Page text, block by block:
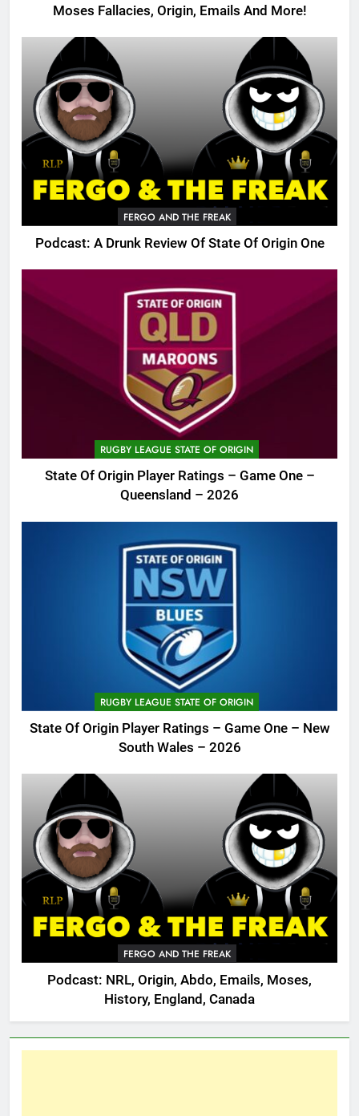
Moses Fallacies, Origin, Emails And More!
FERGO AND THE FREAK
Podcast: A Drunk Review Of State Of Origin One
RUGBY LEAGUE STATE OF ORIGIN
State Of Origin Player Ratings – Game One –
Queensland – 2026
RUGBY LEAGUE STATE OF ORIGIN
State Of Origin Player Ratings – Game One – New
South Wales – 2026
FERGO AND THE FREAK
Podcast: NRL, Origin, Abdo, Emails, Moses,
History, England, Canada